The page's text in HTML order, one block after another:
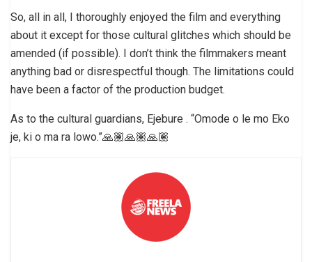
So, all in all, I thoroughly enjoyed the film and everything
about it except for those cultural glitches which should be
amended (if possible). I don’t think the filmmakers meant
anything bad or disrespectful though. The limitations could
have been a factor of the production budget.
As to the cultural guardians, Ejebure . “Omode o le mo Eko
je, ki o ma ra lowo.”🙏🏽🙏🏽🙏🏽